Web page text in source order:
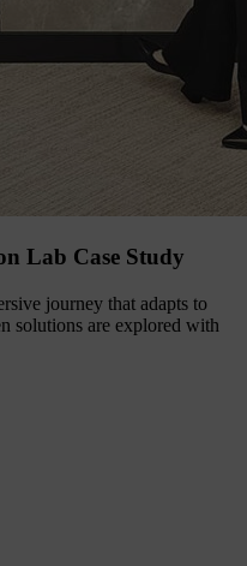
Lab Case Study
journey that adapts to
solutions are explored with